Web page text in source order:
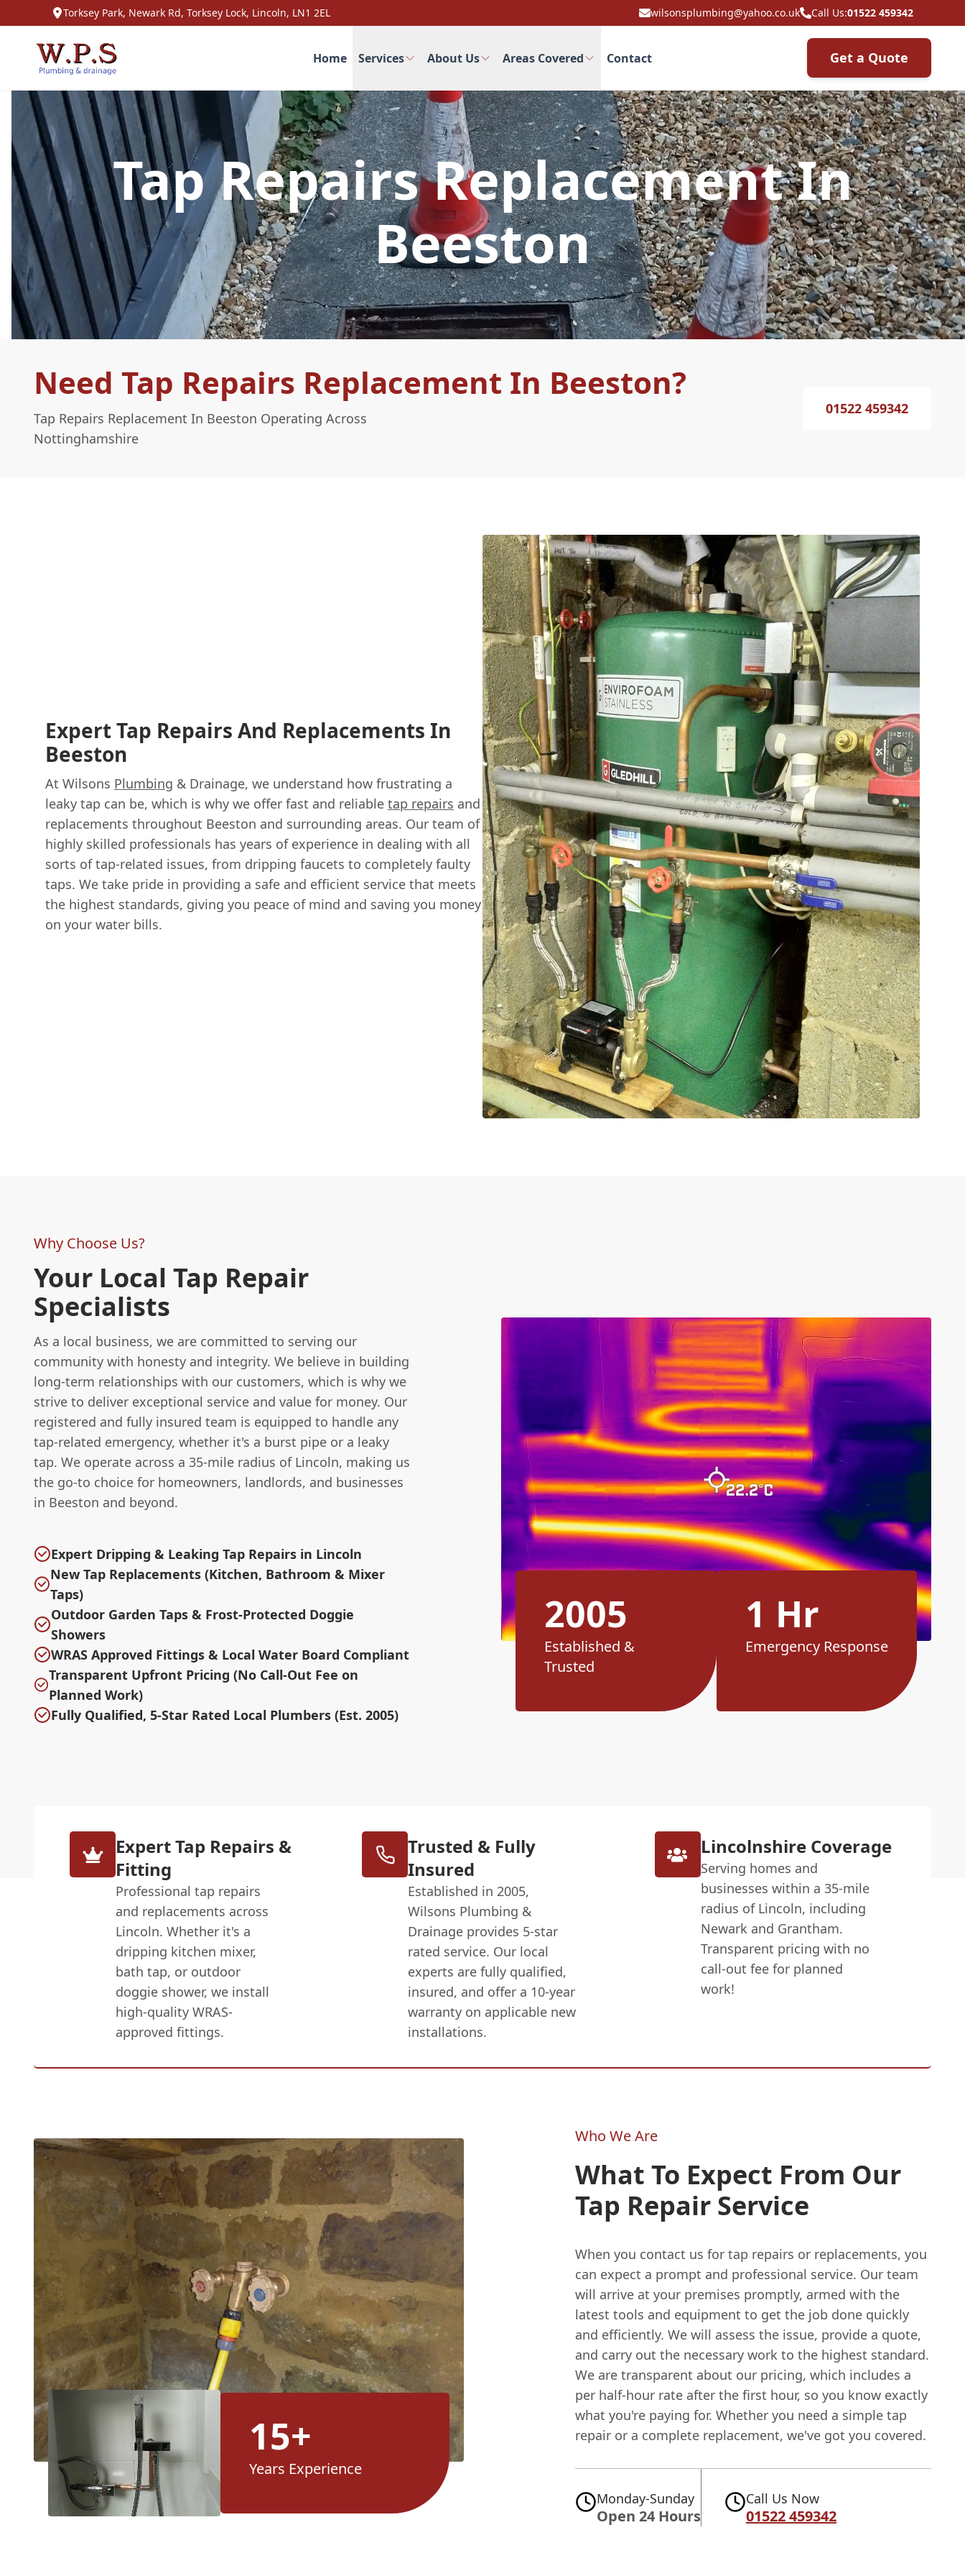
Torksey Park, Newark Rd, Torksey Lock, Lincoln, LN1 2EL wilsonsplumbing@yahoo.co.uk Call Us:01522 459342
Home Services About Us Areas Covered Contact Get a Quote
Tap Repairs Replacement In
Beeston
Need Tap Repairs Replacement In Beeston?
Tap Repairs Replacement In Beeston Operating Across
Nottinghamshire
01522 459342
Expert Tap Repairs And Replacements In
Beeston
At Wilsons Plumbing & Drainage, we understand how frustrating a
leaky tap can be, which is why we offer fast and reliable tap repairs and
replacements throughout Beeston and surrounding areas. Our team of
highly skilled professionals has years of experience in dealing with all
sorts of tap-related issues, from dripping faucets to completely faulty
taps. We take pride in providing a safe and efficient service that meets
the highest standards, giving you peace of mind and saving you money
on your water bills.
Why Choose Us?
Your Local Tap Repair
Specialists
As a local business, we are committed to serving our
community with honesty and integrity. We believe in building
long-term relationships with our customers, which is why we
strive to deliver exceptional service and value for money. Our
registered and fully insured team is equipped to handle any
tap-related emergency, whether it's a burst pipe or a leaky
tap. We operate across a 35-mile radius of Lincoln, making us
the go-to choice for homeowners, landlords, and businesses
in Beeston and beyond.
Expert Dripping & Leaking Tap Repairs in Lincoln
New Tap Replacements (Kitchen, Bathroom & Mixer
Taps)
Outdoor Garden Taps & Frost-Protected Doggie
Showers
WRAS Approved Fittings & Local Water Board Compliant
Transparent Upfront Pricing (No Call-Out Fee on
Planned Work)
Fully Qualified, 5-Star Rated Local Plumbers (Est. 2005)
2005
Established &
Trusted
1 Hr
Emergency Response
Expert Tap Repairs &
Fitting
Professional tap repairs
and replacements across
Lincoln. Whether it's a
dripping kitchen mixer,
bath tap, or outdoor
doggie shower, we install
high-quality WRAS-
approved fittings.
Trusted & Fully
Insured
Established in 2005,
Wilsons Plumbing &
Drainage provides 5-star
rated service. Our local
experts are fully qualified,
insured, and offer a 10-year
warranty on applicable new
installations.
Lincolnshire Coverage
Serving homes and
businesses within a 35-mile
radius of Lincoln, including
Newark and Grantham.
Transparent pricing with no
call-out fee for planned
work!
15+
Years Experience
Who We Are
What To Expect From Our
Tap Repair Service
When you contact us for tap repairs or replacements, you
can expect a prompt and professional service. Our team
will arrive at your premises promptly, armed with the
latest tools and equipment to get the job done quickly
and efficiently. We will assess the issue, provide a quote,
and carry out the necessary work to the highest standard.
We are transparent about our pricing, which includes a
per half-hour rate after the first hour, so you know exactly
what you're paying for. Whether you need a simple tap
repair or a complete replacement, we've got you covered.
Monday-Sunday
Open 24 Hours
Call Us Now
01522 459342